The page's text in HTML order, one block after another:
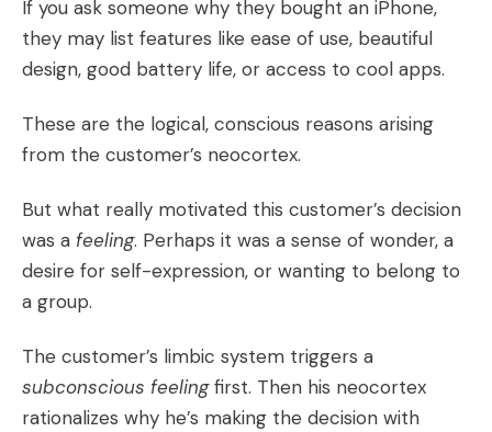
If you ask someone why they bought an iPhone,
they may list features like ease of use, beautiful
design, good battery life, or access to cool apps.
These are the logical, conscious reasons arising
from the customer’s neocortex.
But what really motivated this customer’s decision
was a feeling. Perhaps it was a sense of wonder, a
desire for self-expression, or wanting to belong to
a group.
The customer’s limbic system triggers a
subconscious feelingfirst. Then his neocortex
rationalizes why he’s making the decision with